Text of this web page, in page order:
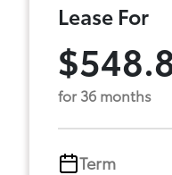
Lease For
for 36 months
Term